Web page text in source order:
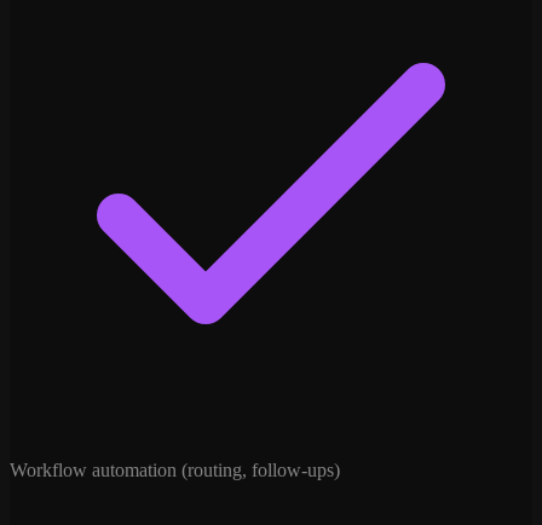
Workflow automation (routing, follow-ups)